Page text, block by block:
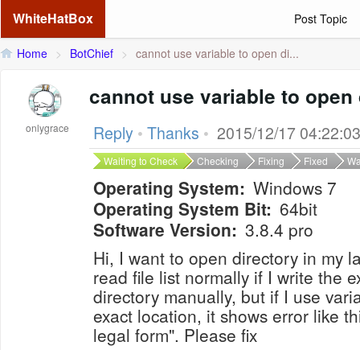
WhiteHatBox Post Topic
Home > BotChief > cannot use variable to open di...
onlygrace
cannot use variable to
Reply • Thanks • 2015/12/17 04:22:03
Waiting to Check Checking Fixing Fixed
Operating System: Windows 7
Operating System Bit: 64bit
Software Version: 3.8.4 pro
Hi, I want to open directory in my
read file list normally if I write the
directory manually, but if I use
exact location, it shows error like
legal form". Please fix